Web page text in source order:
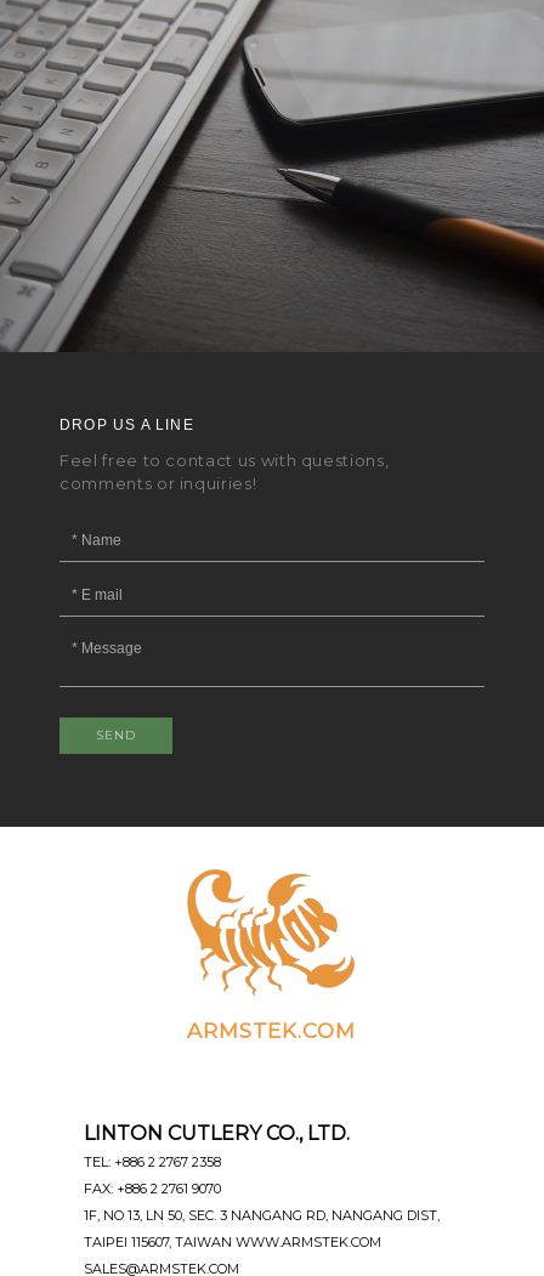
DROP US A LINE
Feel free to contact us with questions,
comments or inquiries!
SEND
ARMSTEK.COM
LINTON CUTLERY CO., LTD.
TEL: +886 2 2767 2358
FAX: +886 2 2761 9070
1F, NO 13, LN 50, SEC. 3 NANGANG RD, NANGANG DIST,
TAIPEI 115607, TAIWAN WWW.ARMSTEK.COM
SALES@ARMSTEK.COM